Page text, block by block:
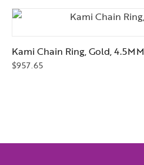
Kami Chain Ring, Gold, 4.5MM
$957.65